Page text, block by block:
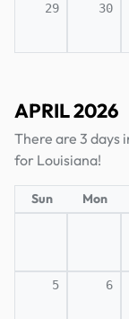
29 30
APRIL 2026
There are 3 days
for Louisiana!
Sun Mon
5 6